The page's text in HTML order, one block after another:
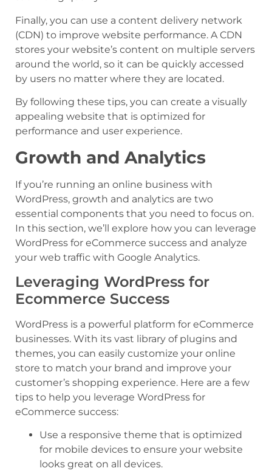
Finally, you can use a content delivery network
(CDN) to improve website performance. A CDN
stores your website’s content on multiple servers
around the world, so it can be quickly accessed
by users no matter where they are located.
By following these tips, you can create a visually
appealing website that is optimized for
performance and user experience.
Growth and Analytics
If you’re running an online business with
WordPress, growth and analytics are two
essential components that you need to focus on.
In this section, we’ll explore how you can leverage
WordPress for eCommerce success and analyze
your web traffic with Google Analytics.
Leveraging WordPress for
Ecommerce Success
WordPress is a powerful platform for eCommerce
businesses. With its vast library of plugins and
themes, you can easily customize your online
store to match your brand and improve your
customer’s shopping experience. Here are a few
tips to help you leverage WordPress for
eCommerce success:
Use a responsive theme that is optimized
for mobile devices to ensure your website
looks great on all devices.